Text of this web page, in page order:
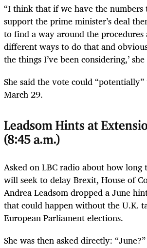
“I think that if we have the numbers
support the prime minister’s deal
to find a way around the procedures
different ways to do that and
the things I’ve been considering,’
She said the vote could
March 29.
Leadsom Hints at
(8:45 a.m.)
Asked on LBC radio about how long
will seek to delay Brexit, House of
Andrea Leadsom dropped a June
that could happen without the U.K.
European Parliament elections.
She was then asked directly: “June?”